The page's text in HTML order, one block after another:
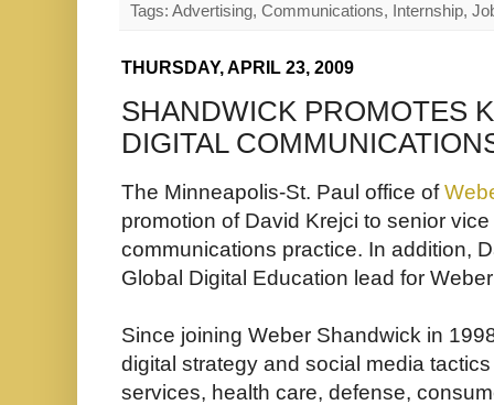
Tags: Advertising, Communications, Internship,
THURSDAY, APRIL 23, 2009
SHANDWICK PROMOTES
DIGITAL
The Minneapolis-St. Paul office of
promotion of David Krejci to senior
communications practice. In addition,
Global Digital Education lead for
Since joining Weber Shandwick in
digital strategy and social media
services, health care, defense,